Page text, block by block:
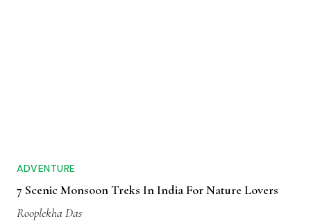
ADVENTURE
7 Scenic Monsoon Treks In India For Nature Lovers
Rooplekha Das